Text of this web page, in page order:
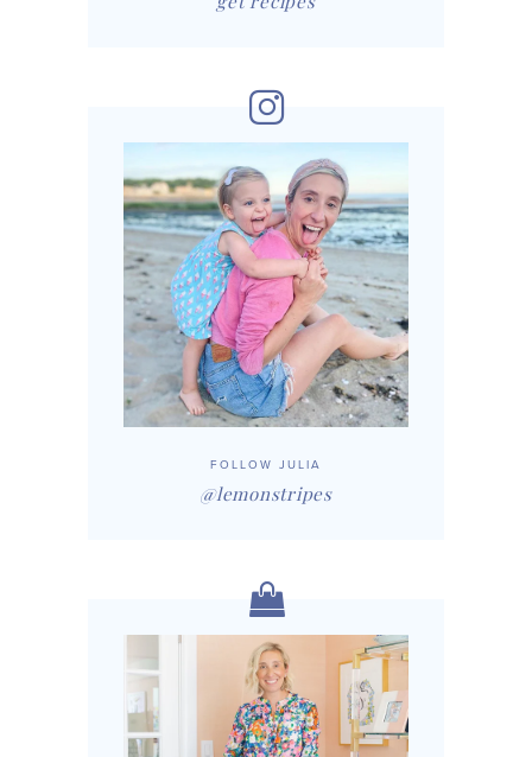
FOLLOW JULIA
@lemonstripes